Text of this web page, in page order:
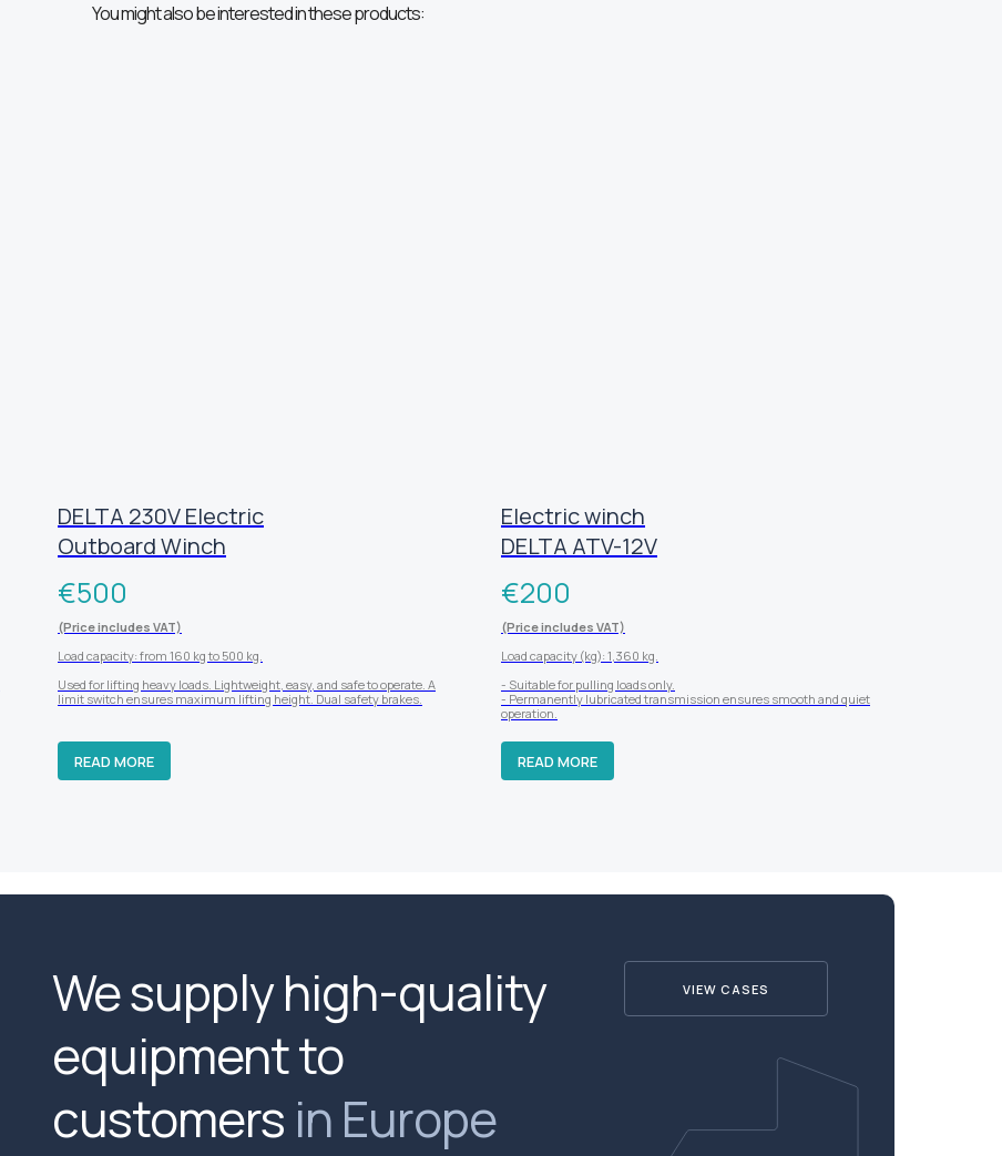
You might also be interested in these products:
DELTA 230V Electric
Outboard Winch
€500
(Price includes VAT)
Load capacity: from 160 kg to 500 kg.
Used for lifting heavy loads. Lightweight, easy, and safe to operate. A
limit switch ensures maximum lifting height. Dual safety brakes.
READ MORE
Electric winch
DELTA ATV-12V
€200
(Price includes VAT)
Load capacity (kg): 1,360 kg.
- Suitable for pulling loads only.
- Permanently lubricated transmission ensures smooth and quiet
operation.
READ MORE
We supply high-quality
equipment to
customers in Europe
VIEW CASES